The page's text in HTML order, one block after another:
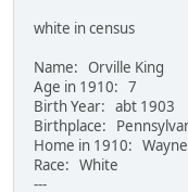
white in census
Name: Orville King
Age in 1910: 7
Birth Year: abt 1903
Birthplace:
Home in 1910:
Race: White
---